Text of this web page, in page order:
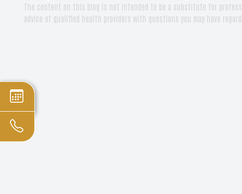
The content on this blog is not intended to be a substitute for
advice of qualified health providers with questions you may have